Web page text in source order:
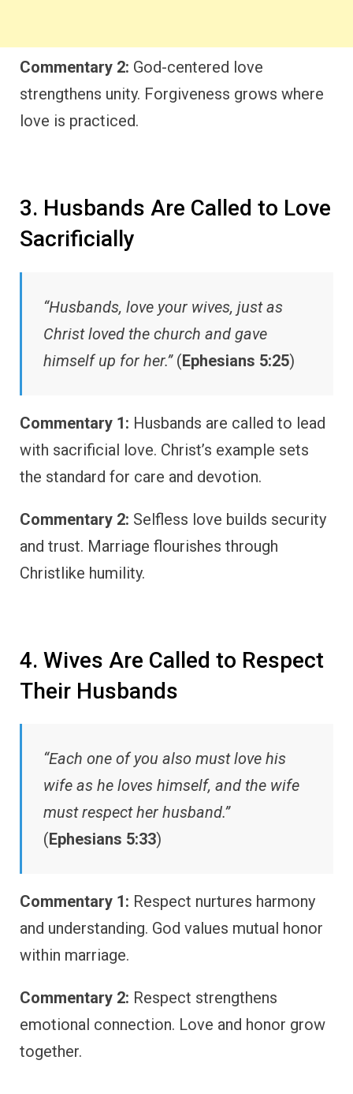
Commentary 2: God-centered love
strengthens unity. Forgiveness grows where
love is practiced.
3. Husbands Are Called to Love
Sacrificially
“Husbands, love your wives, just as
Christ loved the church and gave
himself up for her.”(Ephesians 5:25)
Commentary 1: Husbands are called to lead
with sacrificial love. Christ’s example sets
the standard for care and devotion.
Commentary 2: Selfless love builds security
and trust. Marriage flourishes through
Christlike humility.
4. Wives Are Called to Respect
Their Husbands
“Each one of you also must love his
wife as he loves himself, and the wife
must respect her husband.”
(Ephesians 5:33)
Commentary 1: Respect nurtures harmony
and understanding. God values mutual honor
within marriage.
Commentary 2: Respect strengthens
emotional connection. Love and honor grow
together.